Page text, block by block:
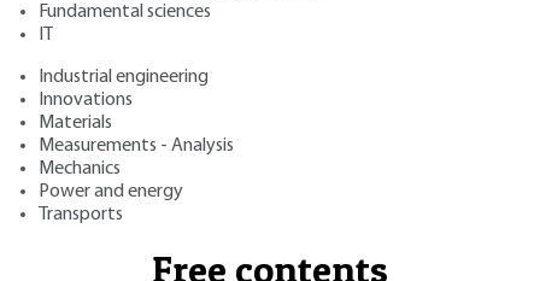
Fundamental sciences
Industrial engineering
Innovations
Materials
Measurements - Analysis
Mechanics
Power and energy
Transports
Free contents